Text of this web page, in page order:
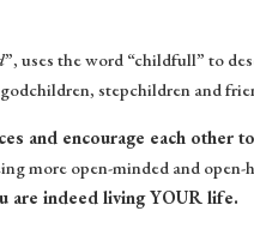
”, uses the word “childfull” to
stepchildren and
and encourage each other
more open-minded and
are indeed living YOUR life.